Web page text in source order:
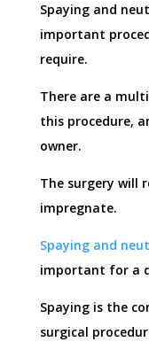
Spaying and
important
require.
There are a
this procedure,
owner.
The surgery will
impregnate.
Spaying and
important for a
Spaying is the
surgical